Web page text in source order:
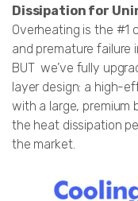
Dissipation for
Overheating is the #1
and premature failure
BUT we’ve fully
layer design: a high-
with a large, premium
the heat dissipation
the market.